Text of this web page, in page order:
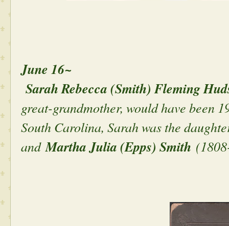
June 16~
Sarah Rebecca (Smith) Fleming
great-grandmother, would have been
South Carolina, Sarah was the
andMartha Julia (Epps) Smith